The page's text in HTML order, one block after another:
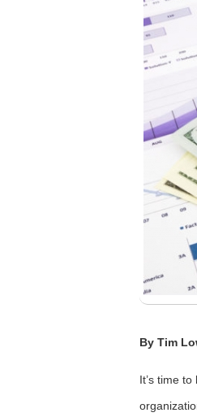
By Tim
It’s time